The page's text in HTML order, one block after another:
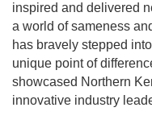
inspired and delivered
a world of sameness
has bravely stepped
unique point of
showcased Northern
innovative industry